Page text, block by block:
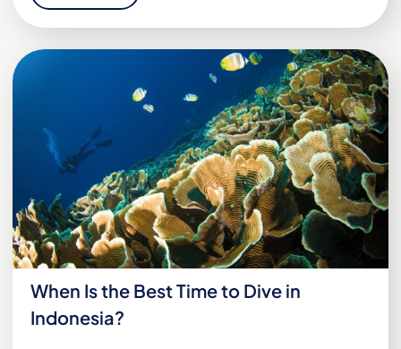
When Is the Best Time to Dive in
Indonesia?